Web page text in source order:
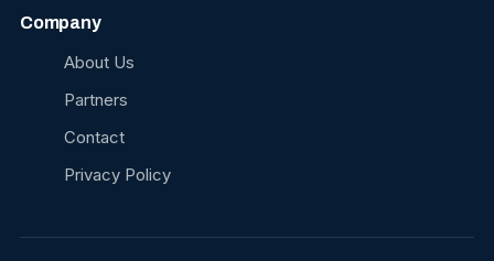
Company
About Us
Partners
Contact
Privacy Policy